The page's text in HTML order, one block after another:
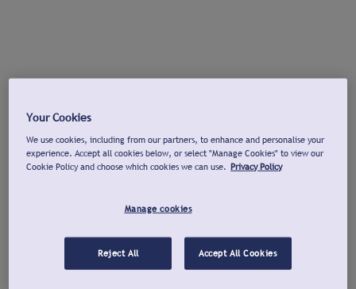
Your Cookies
We use cookies, including from our partners, to enhance and personalise your
experience. Accept all cookies below, or select "Manage Cookies" to view our
Cookie Policy and choose which cookies we can use. Privacy Policy
Manage cookies
Reject All Accept All Cookies